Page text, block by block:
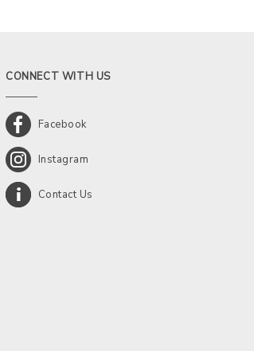
CONNECT WITH US
Facebook
Instagram
Contact Us